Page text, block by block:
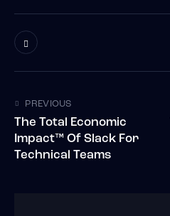
PREVIOUS
The Total Economic
Impact™ Of Slack For
Technical Teams